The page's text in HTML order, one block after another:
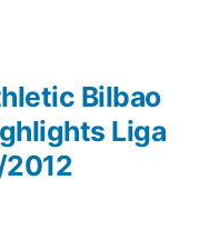
Bilbao
Liga
2012